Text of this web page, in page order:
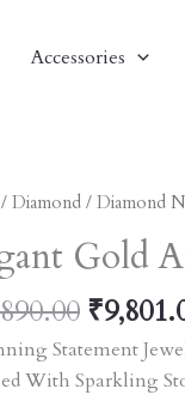
Accessories
/ Diamond / Diamond
Gold
Original
Price
Was:
₹
Statement
With Sparkling